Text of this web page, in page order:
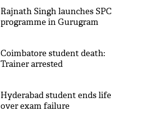
Rajnath Singh launches SPC
programme in Gurugram
Coimbatore student death:
Trainer arrested
Hyderabad student ends life
over exam failure